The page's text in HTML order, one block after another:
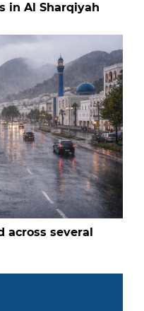
in Al Sharqiyah
across several